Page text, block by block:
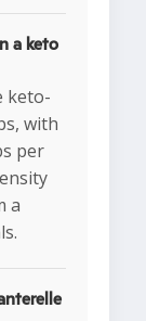
a keto
keto-
with
per
a